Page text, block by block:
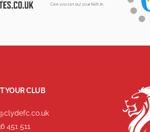
YOUR CLUB
451 511